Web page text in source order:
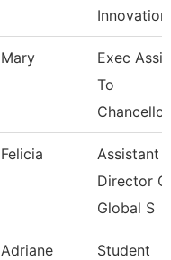
Innovation
Mary
Exec
To
Chancellor
Felicia
Assistant
Director
Global S
Adriane
Student